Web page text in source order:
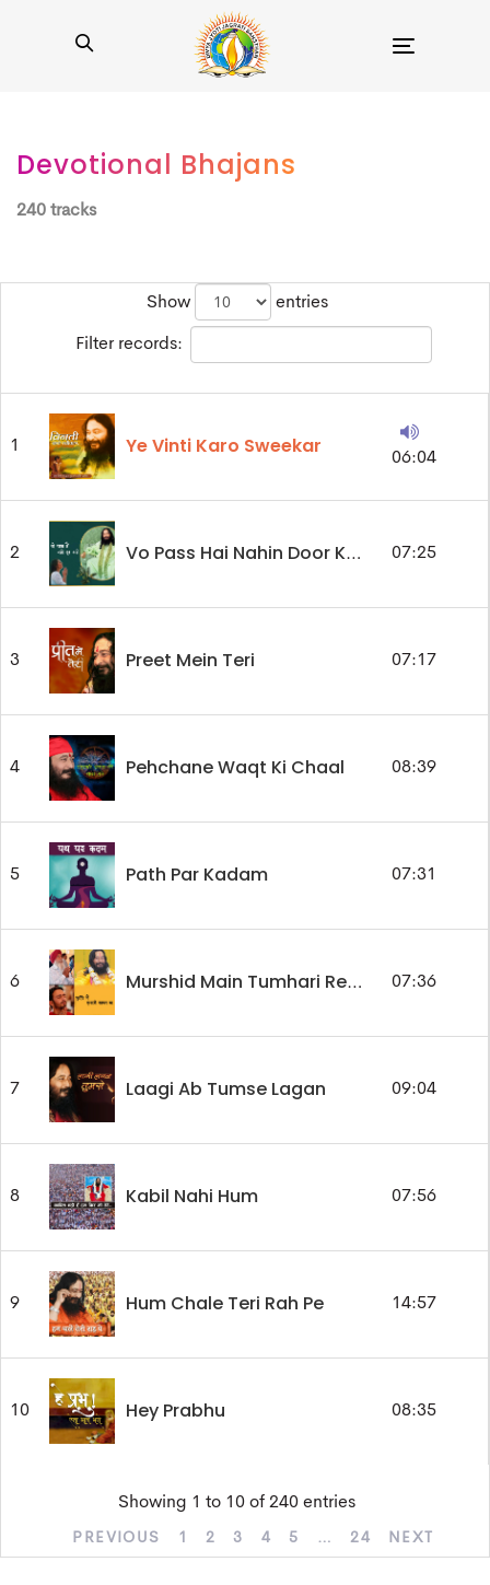
Devotional Bhajans
240 tracks
Show entries
Filter records:
1 Ye Vinti Karo Sweekar
06:04
2 Vo Pass Hai Nahin Door Kahin 07:25
3 Preet Mein Teri 07:17
4 Pehchane Waqt Ki Chaal 08:39
5 Path Par Kadam 07:31
6 Murshid Main Tumhari Rehmat Ka 07:36
7 Laagi Ab Tumse Lagan 09:04
8 Kabil Nahi Hum 07:56
9 Hum Chale Teri Rah Pe 14:57
10 Hey Prabhu 08:35
Showing 1 to 10 of 240 entries
PREVIOUS 1 2 3 4 5 … 24 NEXT